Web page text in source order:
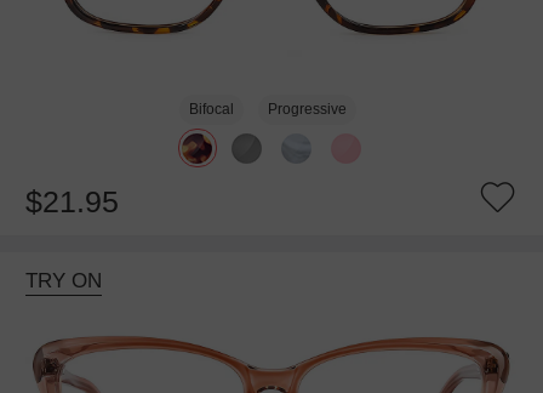
Bifocal Progressive
$21.95
TRY ON